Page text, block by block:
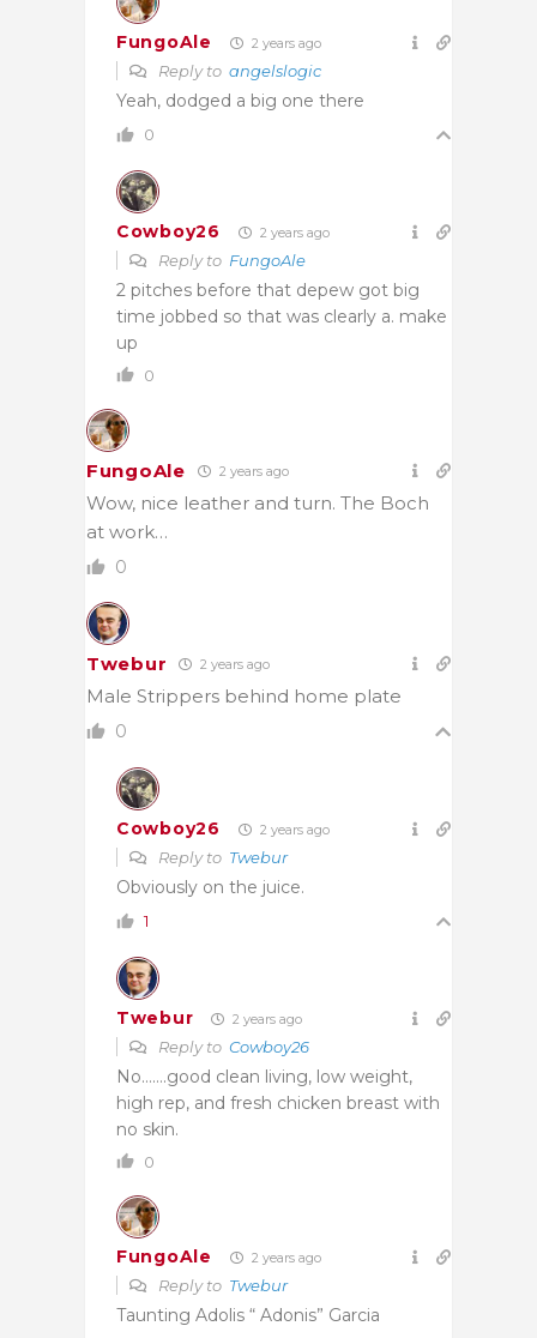
FungoAle 2 years ago
Reply to angelslogic
Yeah, dodged a big one there
0
Cowboy26 2 years ago
Reply to FungoAle
2 pitches before that depew got big
time jobbed so that was clearly a. make
up
0
FungoAle 2 years ago
Wow, nice leather and turn. The Boch
at work…
0
Twebur 2 years ago
Male Strippers behind home plate
0
Cowboy26 2 years ago
Reply to Twebur
Obviously on the juice.
1
Twebur 2 years ago
Reply to Cowboy26
No…….good clean living, low weight,
high rep, and fresh chicken breast with
no skin.
0
FungoAle 2 years ago
Reply to Twebur
Taunting Adolis “ Adonis” Garcia